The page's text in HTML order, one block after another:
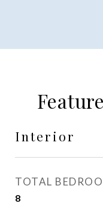
Interior
TOTAL
8